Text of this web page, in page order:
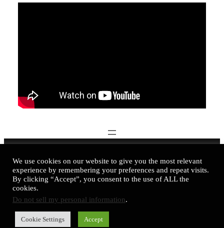
business@nadinekovalchuk.art
Instagram
TelegramLinkedIn
We use cookies on our website to give you the most relevant
experience by remembering your preferences and repeat visits.
By clicking “Accept”, you consent to the use of ALL the
cookies.
Do not sell my personal information.
Cookie Settings Accept